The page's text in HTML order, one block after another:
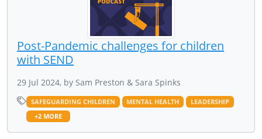
Post-Pandemic challenges for children
with SEND
29 Jul 2024, by Sam Preston & Sara Spinks
SAFEGUARDING CHILDREN MENTAL HEALTH
LEADERSHIP
+2 MORE